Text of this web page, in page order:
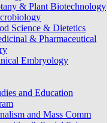
& Plant Biotechnology
Science & Dietetics
& Pharmaceutical
Embryology
and Education
and Mass Comm